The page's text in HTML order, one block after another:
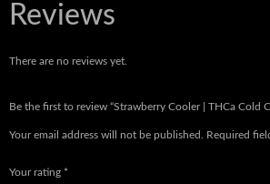
Reviews
There are no reviews yet.
Be the first to review “Strawberry Cooler | THCa Cold
Your email address will not be published. Required
Your rating *